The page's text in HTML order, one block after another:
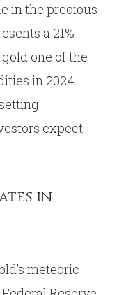
in the precious
a 21%
one of the
in 2024.
expect
in
meteoric